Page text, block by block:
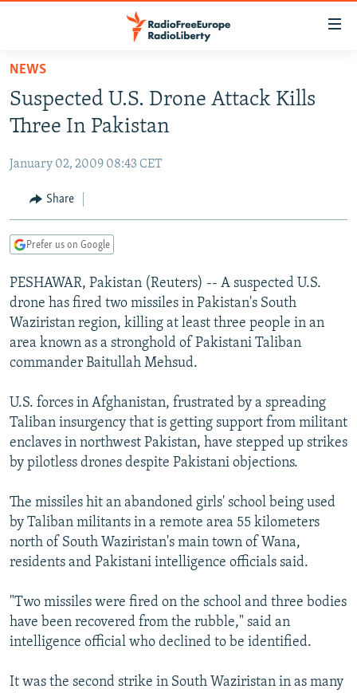
Skip
main
content
to
Navigation
Skip
TO READERS IN RUSSIA
RUSSIA PROGRAMMING
CURRENT TIME
RADIO AZATLIQ
CENTRAL ASIA
KAZAKHSTAN
TAJIKISTAN
TURKMENISTAN
UZBEKISTAN
SOUTH ASIA
PAKISTAN
ARMENIA
AZERBAIJAN
GEORGIA
CENTRAL/SE EUROPE
BOSNIA
KOSOVO
MOLDOVA
EAST EUROPE
BELARUS
UKRAINE
VISUALS
INVESTIGATIONS
SCHEMES
SYSTEMA
NEWSLETTERS
WIDER EUROPE BY RIKARD JOZWIAK
THE RUNDOWN
PODCASTS
MAJLIS
SHARE TIPS SECURELY
BYPASS BLOCKING
CONTACT US
Subscribe
FOLLOW US
NEWS
Suspected U.S. Drone Attack Kills
Three In Pakistan
January 02, 2009 08:43 CET
Share
Prefer us on Google
PESHAWAR, Pakistan (Reuters) -- A suspected U.S.
drone has fired two missiles in Pakistan's South
Waziristan region, killing at least three people in an
area known as a stronghold of Pakistani Taliban
commander Baitullah Mehsud.
U.S. forces in Afghanistan, frustrated by a spreading
Taliban insurgency that is getting support from militant
enclaves in northwest Pakistan, have stepped up strikes
by pilotless drones despite Pakistani objections.
The missiles hit an abandoned girls' school being used
by Taliban militants in a remote area 55 kilometers
north of South Waziristan's main town of Wana,
residents and Pakistani intelligence officials said.
"Two missiles were fired on the school and three bodies
have been recovered from the rubble," said an
intelligence official who declined to be identified.
It was the second strike in South Waziristan in as many